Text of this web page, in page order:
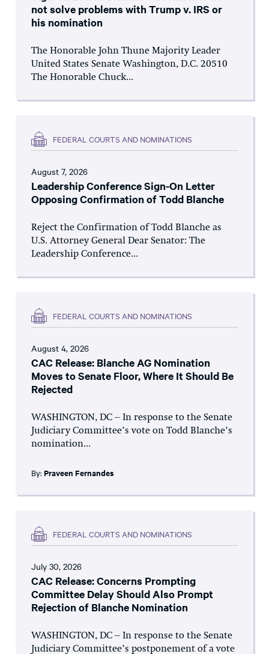
not solve problems with Trump v. IRS or
his nomination
The Honorable John Thune Majority Leader
United States Senate Washington, D.C. 20510
The Honorable Chuck...
FEDERAL COURTS AND NOMINATIONS
August 7, 2026
Leadership Conference Sign-On Letter
Opposing Confirmation of Todd Blanche
Reject the Confirmation of Todd Blanche as
U.S. Attorney General Dear Senator: The
Leadership Conference...
FEDERAL COURTS AND NOMINATIONS
August 4, 2026
CAC Release: Blanche AG Nomination
Moves to Senate Floor, Where It Should Be
Rejected
WASHINGTON, DC – In response to the Senate
Judiciary Committee’s vote on Todd Blanche’s
nomination...
By: Praveen Fernandes
FEDERAL COURTS AND NOMINATIONS
July 30, 2026
CAC Release: Concerns Prompting
Committee Delay Should Also Prompt
Rejection of Blanche Nomination
WASHINGTON, DC – In response to the Senate
Judiciary Committee’s postponement of a vote